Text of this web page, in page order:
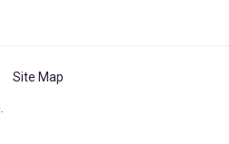
Site Map